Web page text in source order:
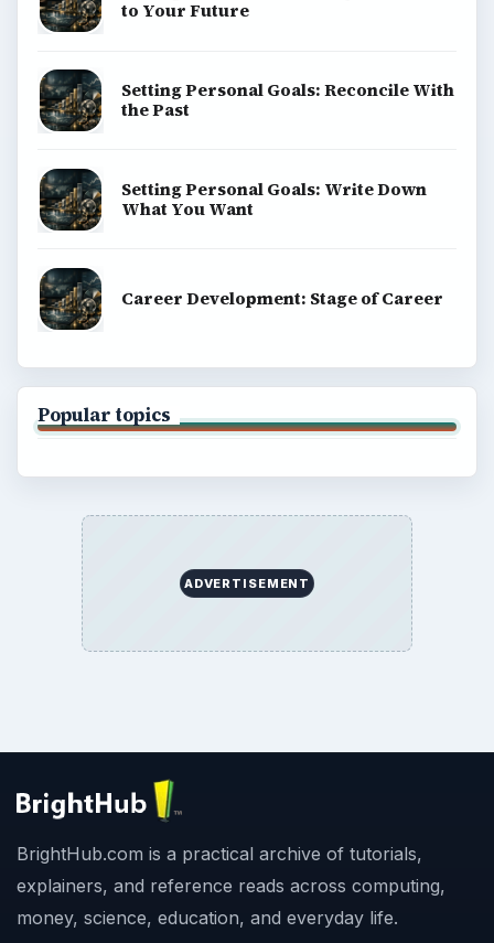
to Your Future
Setting Personal Goals: Reconcile With
the Past
Setting Personal Goals: Write Down
What You Want
Career Development: Stage of Career
Popular topics
ADVERTISEMENT
BrightHub.com is a practical archive of tutorials,
explainers, and reference reads across computing,
money, science, education, and everyday life.